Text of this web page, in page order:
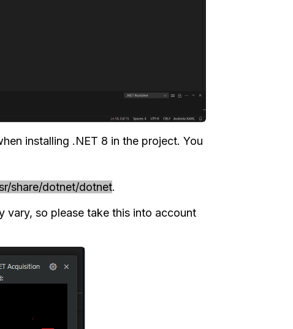
installing .NET 8 in the project. You
share/dotnet/dotnet.
vary, so please take this into account